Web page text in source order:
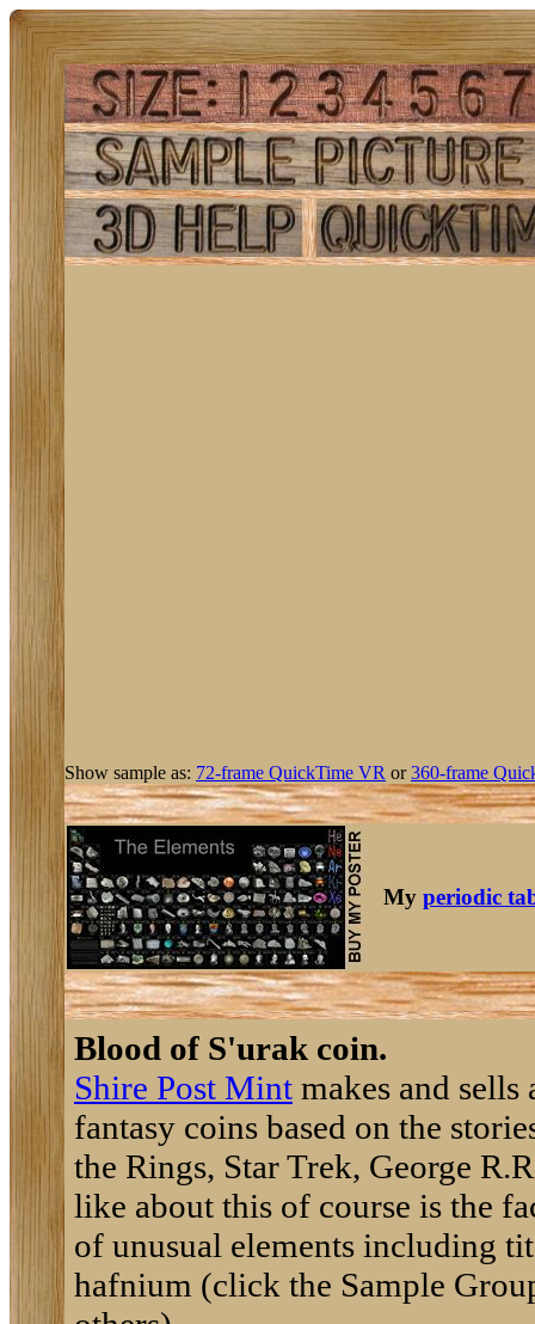
Show sample as: 72-frame QuickTime VR or360-frame
My periodic
Blood of S'urak coin.
Shire Post Mint makes and
fantasy coins based on the
the Rings, Star Trek, George
like about this of course is the
of unusual elements including
hafnium (click the Sample